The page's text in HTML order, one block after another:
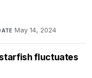
May 14, 2024
fluctuates